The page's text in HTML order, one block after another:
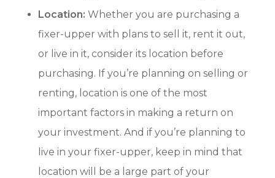
Location: Whether you are purchasing a
fixer-upper with plans to sell it, rent it out,
or live in it, consider its location before
purchasing. If you’re planning on selling or
renting, location is one of the most
important factors in making a return on
your investment. And if you’re planning to
live in your fixer-upper, keep in mind that
location will be a large part of your